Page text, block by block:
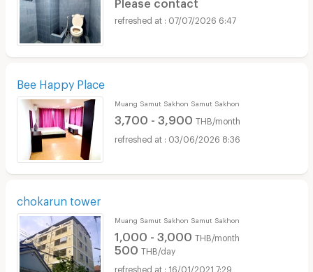
07/07/2026 6:47
Bee Happy Place
Muang Samut Sakhon Samut Sakhon
3,700 - 3,900 THB/month
03/06/2026 8:36
chokarun tower
Muang Samut Sakhon Samut Sakhon
1,000 - 3,000 THB/month
500 THB/day
16/01/2021 7:29